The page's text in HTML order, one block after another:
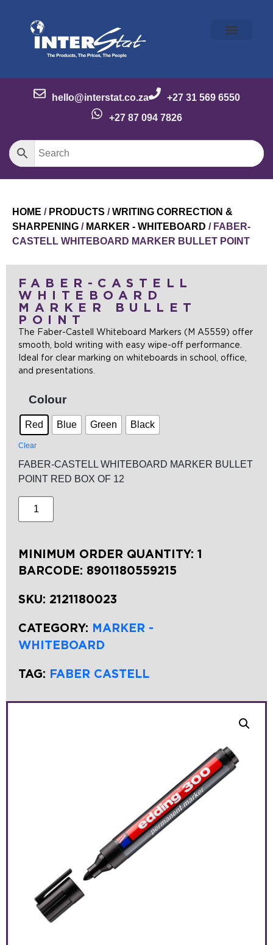
hello@interstat.co.za
+27 31 569 6550
+27 87 094 7826
HOME / PRODUCTS /WRITING CORRECTION &
SHARPENING / MARKER - WHITEBOARD / FABER-
CASTELL WHITEBOARD MARKER BULLET POINT
FABER-CASTELL
WHITEBOARD
MARKER BULLET
POINT
The Faber-Castell Whiteboard Markers (M A5559) offer
smooth, bold writing with easy wipe-off performance.
Ideal for clear marking on whiteboards in school, office,
and presentations.
Colour
Red Blue Green Black
Clear
FABER-CASTELL WHITEBOARD MARKER BULLET
POINT RED BOX OF 12
MINIMUM ORDER QUANTITY: 1
BARCODE: 8901180559215
SKU: 2121180023
CATEGORY: MARKER -
WHITEBOARD
TAG: FABER CASTELL